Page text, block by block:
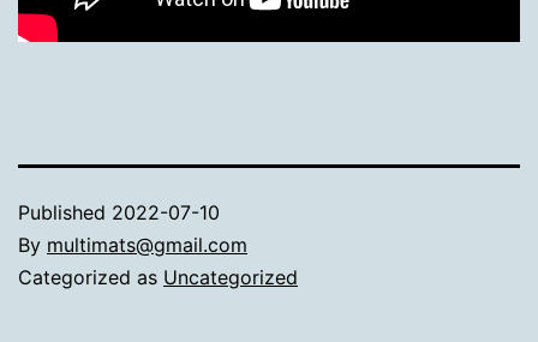
Published 2022-07-10
By multimats@gmail.com
Categorized as Uncategorized